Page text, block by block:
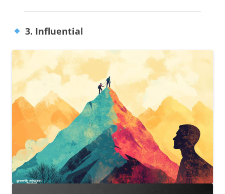
3. Influential